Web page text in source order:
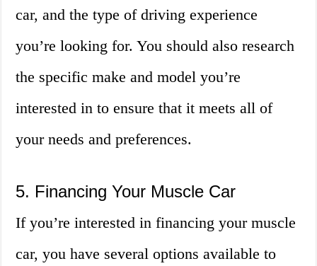
car, and the type of driving experience
you’re looking for. You should also research
the specific make and model you’re
interested in to ensure that it meets all of
your needs and preferences.
5. Financing Your Muscle Car
If you’re interested in financing your muscle
car, you have several options available to